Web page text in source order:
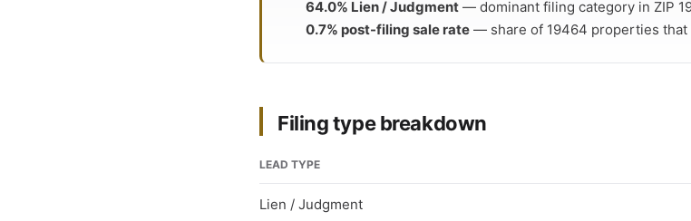
64.0% Lien / Judgment — dominant filing category in ZIP
0.7% post-filing sale rate — share of 19464 properties
Filing type breakdown
LEAD TYPE
Lien / Judgment